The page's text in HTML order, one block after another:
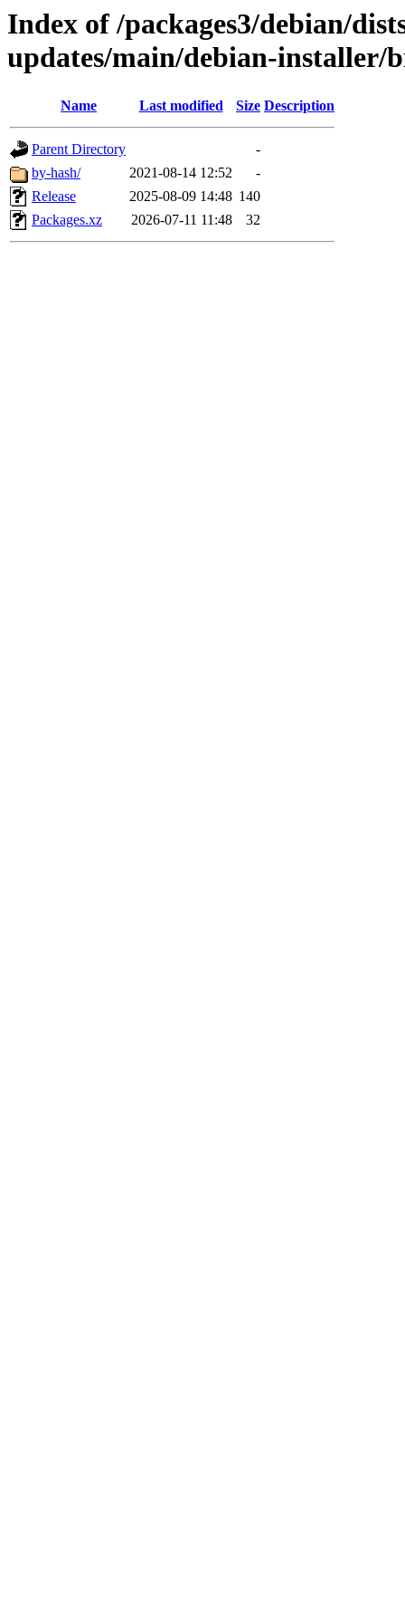
Index of /packages3/debian/
updates/main/debian-installer/
Name Last modified Size Description
Parent Directory
-
by-hash/
2021-08-14 12:52
-
Release
2025-08-09 14:48 140
Packages.xz
2026-07-11 11:48 32